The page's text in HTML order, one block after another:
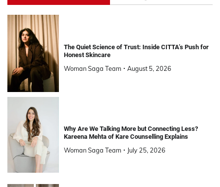
The Quiet Science of Trust: Inside CITTA’s Push for
Honest Skincare
Woman Saga Team August 5, 2026
Why Are We Talking More but Connecting Less?
Kareena Mehta of Kare Counselling Explains
Woman Saga Team July 25, 2026